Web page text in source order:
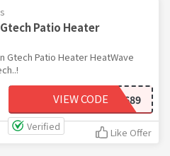
Patio Heater
Gtech Patio Heater HeatWave
FT689
VIEW CODE
Verified Like Offer